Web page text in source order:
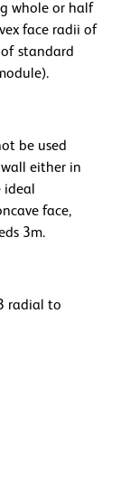
whole or half
face radii of
standard
be used
either in
ideal
face,
3m.
radial to